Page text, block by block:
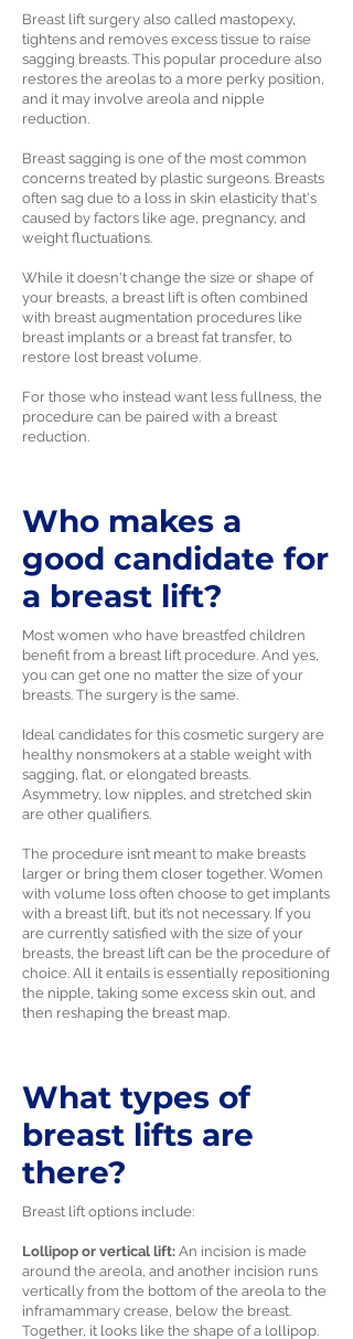
Breast lift surgery also called mastopexy,
tightens and removes excess tissue to raise
sagging breasts. This popular procedure also
restores the areolas to a more perky position,
and it may involve areola and nipple
reduction.
Breast sagging is one of the most common
concerns treated by plastic surgeons. Breasts
often sag due to a loss in skin elasticity that's
caused by factors like age, pregnancy, and
weight fluctuations.
While it doesn't change the size or shape of
your breasts, a breast lift is often combined
with breast augmentation procedures like
breast implants or a breast fat transfer, to
restore lost breast volume.
For those who instead want less fullness, the
procedure can be paired with a breast
reduction.
Who makes a
good candidate for
a breast lift?
Most women who have breastfed children
benefit from a breast lift procedure. And yes,
you can get one no matter the size of your
breasts. The surgery is the same.
Ideal candidates for this cosmetic surgery are
healthy nonsmokers at a stable weight with
sagging, flat, or elongated breasts.
Asymmetry, low nipples, and stretched skin
are other qualifiers.
The procedure isn’t meant to make breasts
larger or bring them closer together. Women
with volume loss often choose to get implants
with a breast lift, but it’s not necessary. If you
are currently satisfied with the size of your
breasts, the breast lift can be the procedure of
choice. All it entails is essentially repositioning
the nipple, taking some excess skin out, and
then reshaping the breast map.
What types of
breast lifts are
there?
Breast lift options include:
Lollipop or vertical lift: An incision is made
around the areola, and another incision runs
vertically from the bottom of the areola to the
inframammary crease, below the breast.
Together, it looks like the shape of a lollipop.